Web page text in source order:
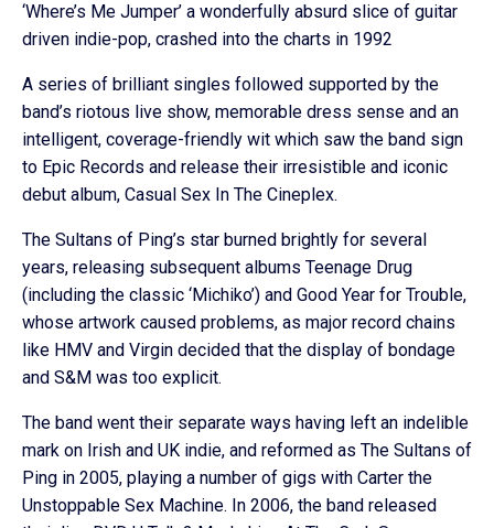
‘Where’s Me Jumper’ a wonderfully absurd slice of guitar
driven indie-pop, crashed into the charts in 1992
A series of brilliant singles followed supported by the
band’s riotous live show, memorable dress sense and an
intelligent, coverage-friendly wit which saw the band sign
to Epic Records and release their irresistible and iconic
debut album, Casual Sex In The Cineplex.
The Sultans of Ping’s star burned brightly for several
years, releasing subsequent albums Teenage Drug
(including the classic ‘Michiko’) and Good Year for Trouble,
whose artwork caused problems, as major record chains
like HMV and Virgin decided that the display of bondage
and S&M was too explicit.
The band went their separate ways having left an indelible
mark on Irish and UK indie, and reformed as The Sultans of
Ping in 2005, playing a number of gigs with Carter the
Unstoppable Sex Machine. In 2006, the band released